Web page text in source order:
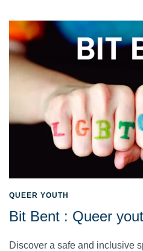
QUEER YOUTH
Bit Bent : Queer
Discover a safe and inclusive